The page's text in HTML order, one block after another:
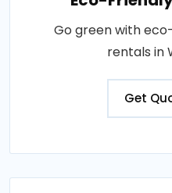
Go green with
rentals in
Get